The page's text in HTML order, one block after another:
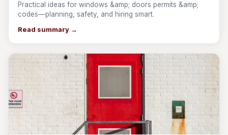
Practical ideas for windows &amp; doors permits &amp;
codes—planning, safety, and hiring smart.
Read summary →